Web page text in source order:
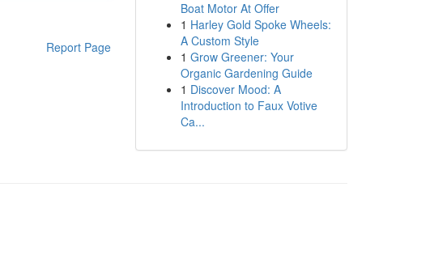
Report Page
Boat Motor At Offer
1 Harley Gold Spoke Wheels:
A Custom Style
1 Grow Greener: Your
Organic Gardening Guide
1 Discover Mood: A
Introduction to Faux Votive
Ca...